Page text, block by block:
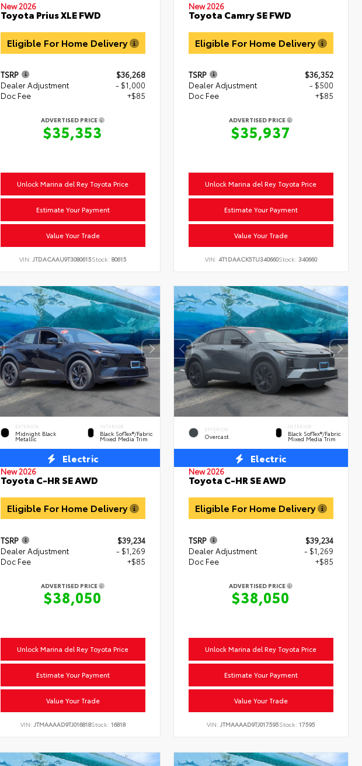
New 2026
Toyota Prius XLE FWD
Eligible For Home Delivery
TSRP
$36,268
Dealer Adjustment
- $1,000
Doc Fee
+$85
ADVERTISED PRICE
$35,353
Unlock Marina del Rey Toyota Price
Estimate Your Payment
Value Your Trade
VIN: JTDACAAU9T3080615Stock: 80615
New 2026
Toyota Camry SE FWD
Eligible For Home Delivery
TSRP
$36,352
Dealer Adjustment
- $500
Doc Fee
+$85
ADVERTISED PRICE
$35,937
Unlock Marina del Rey Toyota Price
Estimate Your Payment
Value Your Trade
VIN:4T1DAACK5TU340660Stock:340660
EXTERIOR
Midnight Black
Metallic
INTERIOR
Black SofTex®/fabric
Mixed Media Trim
Electric
New 2026
Toyota C-HR SE AWD
Eligible For Home Delivery
TSRP
$39,234
Dealer Adjustment
- $1,269
Doc Fee
+$85
ADVERTISED PRICE
$38,050
Unlock Marina del Rey Toyota Price
Estimate Your Payment
Value Your Trade
VIN: JTMAAAAD9TJ016818Stock: 16818
EXTERIOR
Overcast
INTERIOR
Black SofTex®/fabric
Mixed Media Trim
Electric
New 2026
Toyota C-HR SE AWD
Eligible For Home Delivery
TSRP
$39,234
Dealer Adjustment
- $1,269
Doc Fee
+$85
ADVERTISED PRICE
$38,050
Unlock Marina del Rey Toyota Price
Estimate Your Payment
Value Your Trade
VIN:JTMAAAAD9TJ017595Stock:17595